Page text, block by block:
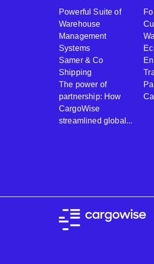
Powerful Suite of
Warehouse
Management
Systems
Samer & Co
Shipping
The power of
partnership: How
CargoWise
streamlined global...